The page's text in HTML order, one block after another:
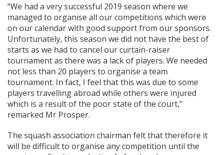
“We had a very successful 2019 season where we
managed to organise all our competitions which were
on our calendar with good support from our sponsors.
Unfortunately, this season we did not have the best of
starts as we had to cancel our curtain-raiser
tournament as there was a lack of players. We needed
not less than 20 players to organise a team
tournament. In fact, I feel that this was due to some
players travelling abroad while others were injured
which is a result of the poor state of the court,”
remarked Mr Prosper.
The squash association chairman felt that therefore it
will be difficult to organise any competition until the